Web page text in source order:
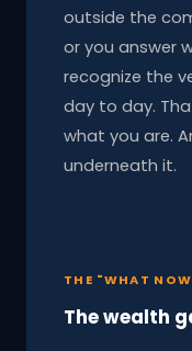
outside the
or you answer
recognize the
day to day.
what you are.
underneath it.
THE "WHAT
The wealth